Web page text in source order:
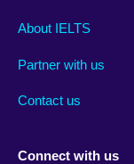
Main
footer
About IELTS
Partner with us
Contact us
Social
menu
Connect with us
Auxiliary